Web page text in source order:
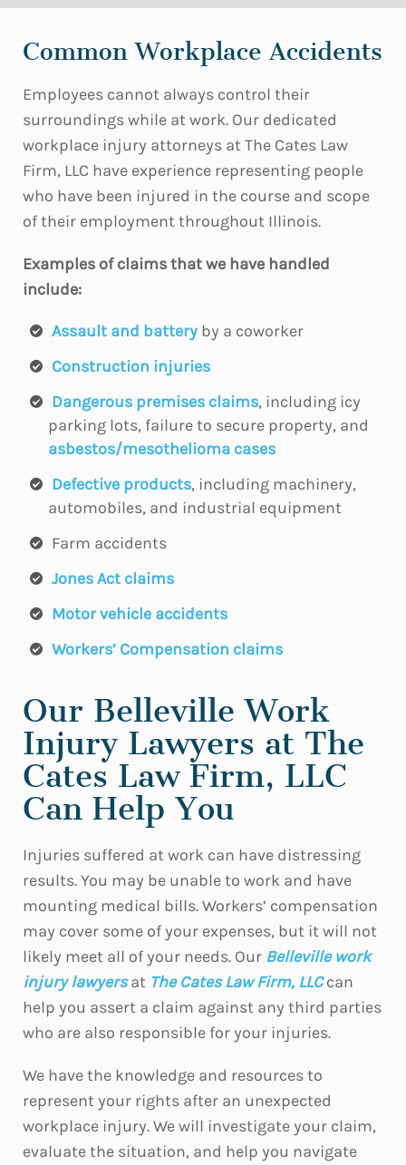
Common Workplace Accidents
Employees cannot always control their
surroundings while at work. Our dedicated
workplace injury attorneys at The Cates Law
Firm, LLC have experience representing people
who have been injured in the course and scope
of their employment throughout Illinois.
Examples of claims that we have handled
include:
Assault and battery by a coworker
Construction injuries
Dangerous premises claims, including icy
parking lots, failure to secure property, and
asbestos/mesothelioma cases
Defective products, including machinery,
automobiles, and industrial equipment
Farm accidents
Jones Act claims
Motor vehicle accidents
Workers’ Compensation claims
Our Belleville Work
Injury Lawyers at The
Cates Law Firm, LLC
Can Help You
Injuries suffered at work can have distressing
results. You may be unable to work and have
mounting medical bills. Workers’ compensation
may cover some of your expenses, but it will not
likely meet all of your needs. Our Belleville work
injury lawyersat The Cates Law Firm, LLCcan
help you assert a claim against any third parties
who are also responsible for your injuries.
We have the knowledge and resources to
represent your rights after an unexpected
workplace injury. We will investigate your claim,
evaluate the situation, and help you navigate